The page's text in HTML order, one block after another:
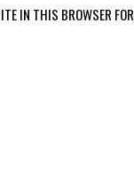
IN THIS BROWSER